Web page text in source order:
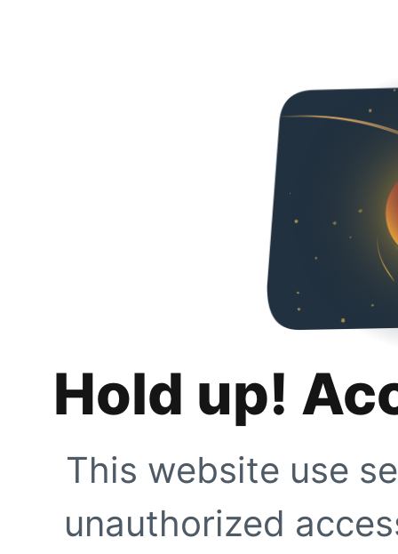
Hold up!
This website use
unauthorized